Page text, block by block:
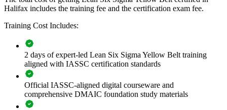
leaders
Accelerates waste, error and cycle-time reduction across
operations
Develops in-house quality capability without external
dependence
Supports a measurable culture of continuous improvement
Halifax includes the training fee and the certification exam fee.
Training Cost Includes:
2 days of expert-led Lean Six Sigma Yellow Belt training
aligned with IASSC certification standards
Official IASSC-aligned digital courseware and
comprehensive DMAIC foundation study materials